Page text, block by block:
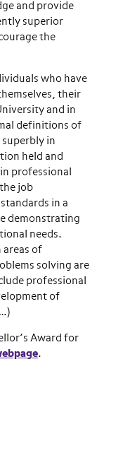
and provide
superior
the
who have
their
and in
definitions of
in
held and
professional
job
in a
demonstrating
needs.
areas of
solving are
professional
of
Award for
.